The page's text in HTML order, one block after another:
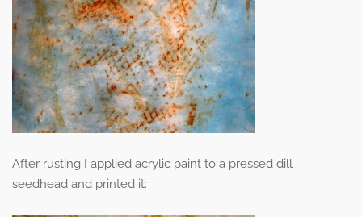
After rusting I applied acrylic paint to a pressed dill
seedhead and printed it: